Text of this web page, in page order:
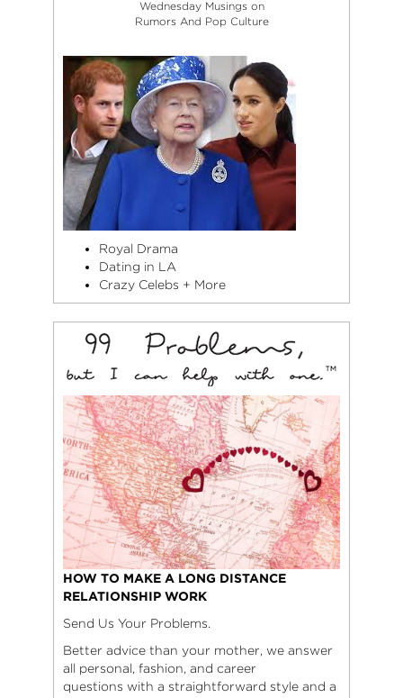
Wednesday Musings on
Rumors And Pop Culture
Royal Drama
Dating in LA
Crazy Celebs + More
HOW TO MAKE A LONG DISTANCE
RELATIONSHIP WORK
Send Us Your Problems.
Better advice than your mother, we answer
all personal, fashion, and career
questions with a straightforward style and a